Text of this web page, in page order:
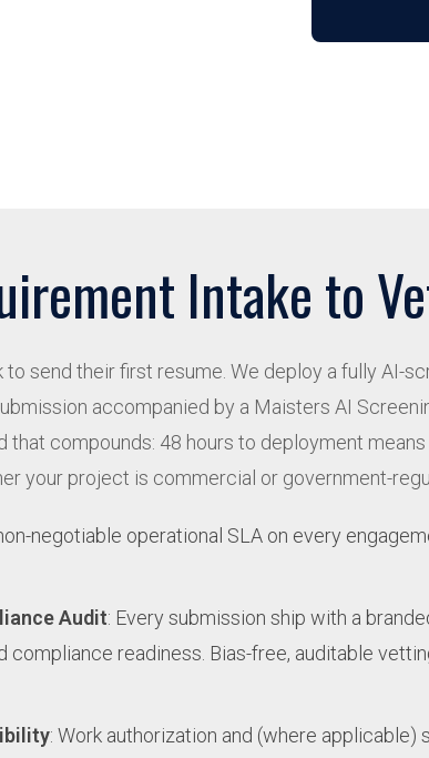
Intake to
send their first resume. We deploy a fully AI-
accompanied by a Maisters AI
that compounds: 48 hours to deployment
your project is commercial or government-
negotiable operational SLA on every
Audit: Every submission ship with a
compliance readiness. Bias-free, auditable
: Work authorization and (where